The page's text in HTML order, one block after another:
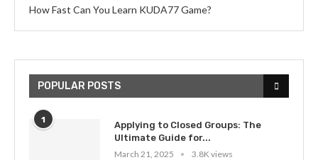
How Fast Can You Learn KUDA77 Game?
POPULAR POSTS
1
Applying to Closed Groups: The
Ultimate Guide for...
March 21, 2025
3.8K views